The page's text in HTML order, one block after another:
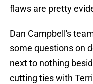
flaws are pretty
Dan Campbell's
some questions on
next to nothing
cutting ties with